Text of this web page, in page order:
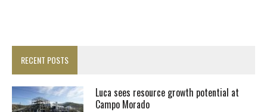
RECENT POSTS
Luca sees resource growth potential at
Campo Morado